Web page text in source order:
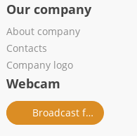
Our company
About company
Contacts
Company logo
Webcam
Broadcast from salon